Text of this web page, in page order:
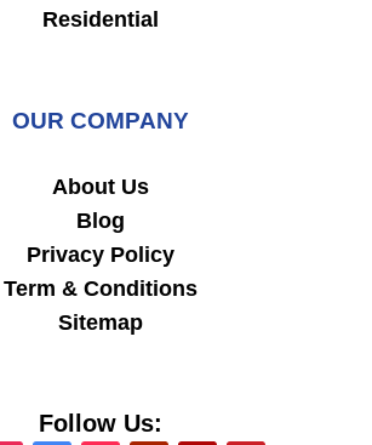
Residential
OUR COMPANY
About Us
Blog
Privacy Policy
Term & Conditions
Sitemap
Follow Us: